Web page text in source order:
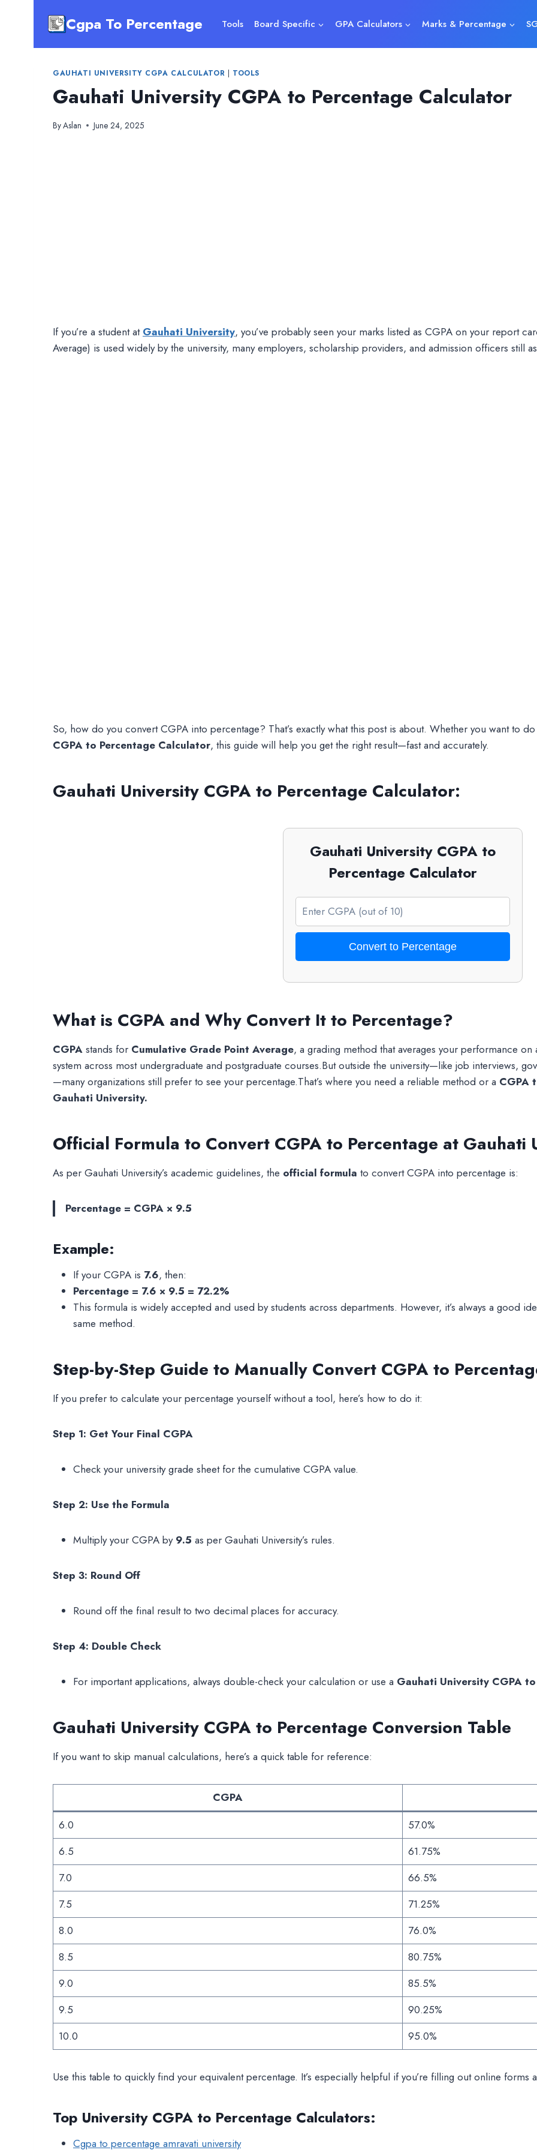
Cgpa To Percentage Tools Board Specific GPA Calculators Marks & Percentage
GAUHATI UNIVERSITY CGPA CALCULATOR | TOOLS
Gauhati University CGPA to Percentage Calculator
ByAslan June 24, 2025
If you’re a student at Gauhati University, you’ve probably seen your marks listed as CGPA on your report
Average) is used widely by the university, many employers, scholarship providers, and admission officers still
So, how do you convert CGPA into percentage? That’s exactly what this post is about. Whether you want to
CGPA to Percentage Calculator, this guide will help you get the right result—fast and accurately.
Gauhati University CGPA to Percentage Calculator:
Gauhati University CGPA to
Percentage Calculator
Convert to Percentage
What is CGPA and Why Convert It to Percentage?
CGPA stands for Cumulative Grade Point Average, a grading method that averages your performance
system across most undergraduate and postgraduate courses.But outside the university—like job interviews,
—many organizations still prefer to see your percentage.That’s where you need a reliable method or a CGPA
Gauhati University.
Official Formula to Convert CGPA to Percentage at Gauhati
As per Gauhati University’s academic guidelines, the official formula to convert CGPA into percentage is:
Percentage = CGPA × 9.5
Example:
If your CGPA is 7.6, then:
Percentage = 7.6 × 9.5 = 72.2%
This formula is widely accepted and used by students across departments. However, it’s always a good
same method.
Step-by-Step Guide to Manually Convert CGPA to
If you prefer to calculate your percentage yourself without a tool, here’s how to do it:
Step 1: Get Your Final CGPA
Check your university grade sheet for the cumulative CGPA value.
Step 2: Use the Formula
Multiply your CGPA by 9.5 as per Gauhati University’s rules.
Step 3: Round Off
Round off the final result to two decimal places for accuracy.
Step 4: Double Check
For important applications, always double-check your calculation or use a Gauhati University CGPA
Gauhati University CGPA to Percentage Conversion Table
If you want to skip manual calculations, here’s a quick table for reference:
CGPA
6.0
57.0%
6.5
61.75%
7.0
66.5%
7.5
71.25%
8.0
76.0%
8.5
80.75%
9.0
85.5%
9.5
90.25%
10.0
95.0%
Use this table to quickly find your equivalent percentage. It’s especially helpful if you’re filling out online
Top University CGPA to Percentage Calculators:
Cgpa to percentage amravati university